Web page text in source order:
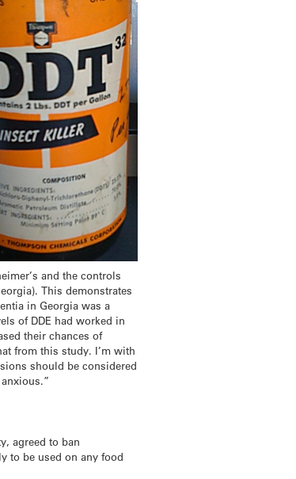
and the controls
This demonstrates
in Georgia was a
of DDE had worked in
their chances of
from this study. I’m with
should be considered
agreed to ban
to be used on any food